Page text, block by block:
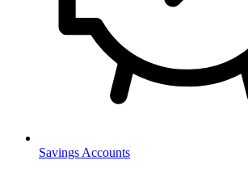
Savings Accounts